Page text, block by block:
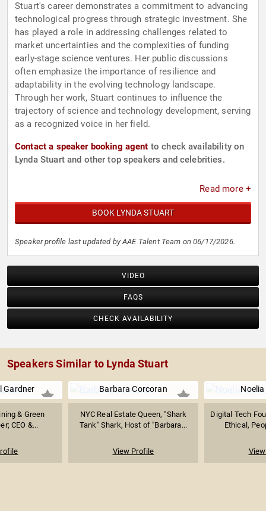
Stuart's career demonstrates a commitment to advancing
technological progress through strategic investment. She
has played a role in addressing challenges related to
market uncertainties and the complexities of funding
early-stage science ventures. Her public discussions
often emphasize the importance of resilience and
adaptability in the evolving technology landscape.
Through her work, Stuart continues to influence the
trajectory of science and technology development, serving
as a recognized voice in her field.
Contact a speaker booking agent to check availability on
Lynda Stuart and other top speakers and celebrities.
Read more +
BOOK LYNDA STUART
Speaker profile last updated by AAE Talent Team on 06/17/2026.
VIDEO
FAQS
CHECK AVAILABILITY
Speakers Similar to Lynda Stuart
Gardner
& Green
CEO &...
Barbara Corcoran
NYC Real Estate Queen, "Shark
Tank" Shark, Host of "Barbara...
View Profile
Digital Tech
Ethical,